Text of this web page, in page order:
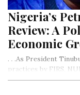
Nigeria’s
Review: A
Economic
. . .As President
practices by FIRS,